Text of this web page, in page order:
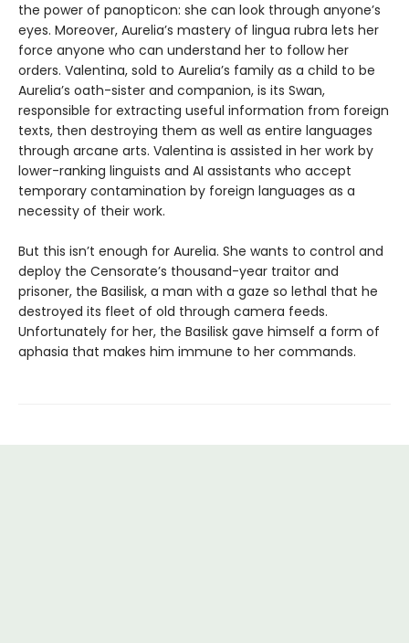
the power of panopticon: she can look through anyone’s
eyes. Moreover, Aurelia’s mastery of lingua rubra lets her
force anyone who can understand her to follow her
orders. Valentina, sold to Aurelia’s family as a child to be
Aurelia’s oath-sister and companion, is its Swan,
responsible for extracting useful information from foreign
texts, then destroying them as well as entire languages
through arcane arts. Valentina is assisted in her work by
lower-ranking linguists and AI assistants who accept
temporary contamination by foreign languages as a
necessity of their work.
But this isn’t enough for Aurelia. She wants to control and
deploy the Censorate’s thousand-year traitor and
prisoner, the Basilisk, a man with a gaze so lethal that he
destroyed its fleet of old through camera feeds.
Unfortunately for her, the Basilisk gave himself a form of
aphasia that makes him immune to her commands.